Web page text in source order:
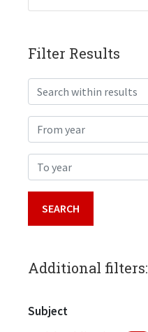
Filter Results
Search within results
From year
To year
Additional filters:
Subject